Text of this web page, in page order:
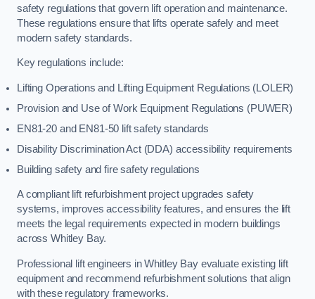
safety regulations that govern lift operation and maintenance.
These regulations ensure that lifts operate safely and meet
modern safety standards.
Key regulations include:
Lifting Operations and Lifting Equipment Regulations (LOLER)
Provision and Use of Work Equipment Regulations (PUWER)
EN81-20 and EN81-50 lift safety standards
Disability Discrimination Act (DDA) accessibility requirements
Building safety and fire safety regulations
A compliant lift refurbishment project upgrades safety
systems, improves accessibility features, and ensures the lift
meets the legal requirements expected in modern buildings
across Whitley Bay.
Professional lift engineers in Whitley Bay evaluate existing lift
equipment and recommend refurbishment solutions that align
with these regulatory frameworks.